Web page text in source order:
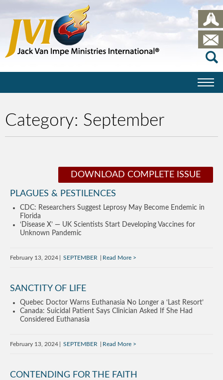
Category: September
DOWNLOAD COMPLETE ISSUE
PLAGUES & PESTILENCES
CDC: Researchers Suggest Leprosy May Become Endemic in
Florida
‘Disease X’ — UK Scientists Start Developing Vaccines for
Unknown Pandemic
February 13, 2024 SEPTEMBER Read More
SANCTITY OF LIFE
Quebec Doctor Warns Euthanasia No Longer a ‘Last Resort’
Canada: Suicidal Patient Says Clinician Asked If She Had
Considered Euthanasia
February 13, 2024 SEPTEMBER Read More
CONTENDING FOR THE FAITH